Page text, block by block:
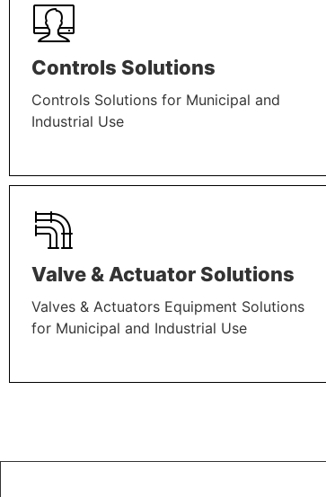
Controls Solutions
Controls Solutions for Municipal and
Industrial Use
LEARN MORE
Valve & Actuator Solutions
Valves & Actuators Equipment Solutions
for Municipal and Industrial Use
LEARN MORE